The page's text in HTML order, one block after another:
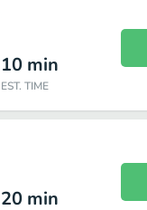
10 min
EST. TIME
20 min